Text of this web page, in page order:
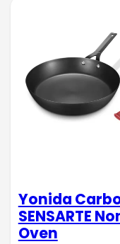
Yonida
SENSARTE
Oven